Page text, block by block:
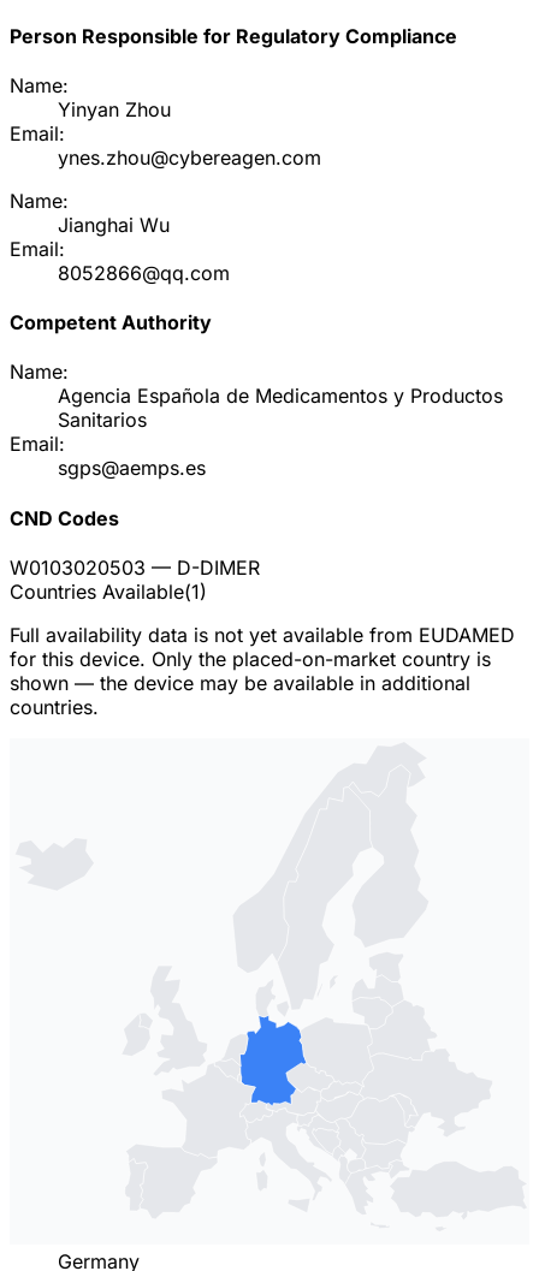
Person Responsible for Regulatory Compliance
Name:
Yinyan Zhou
Email:
ynes.zhou@cybereagen.com
Name:
Jianghai Wu
Email:
8052866@qq.com
Competent Authority
Name:
Agencia Española de Medicamentos y Productos
Sanitarios
Email:
sgps@aemps.es
CND Codes
W0103020503 — D-DIMER
Countries Available(1)
Full availability data is not yet available from EUDAMED
for this device. Only the placed-on-market country is
shown — the device may be available in additional
countries.
Germany